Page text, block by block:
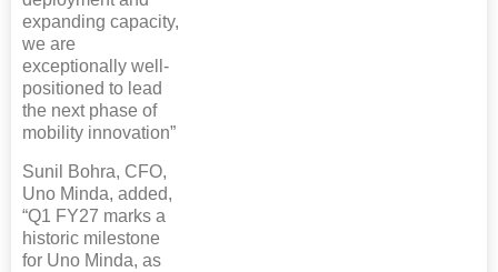
expanding capacity,
we are
exceptionally well-
positioned to lead
the next phase of
mobility innovation”
Sunil Bohra, CFO,
Uno Minda, added,
“Q1 FY27 marks a
historic milestone
for Uno Minda, as